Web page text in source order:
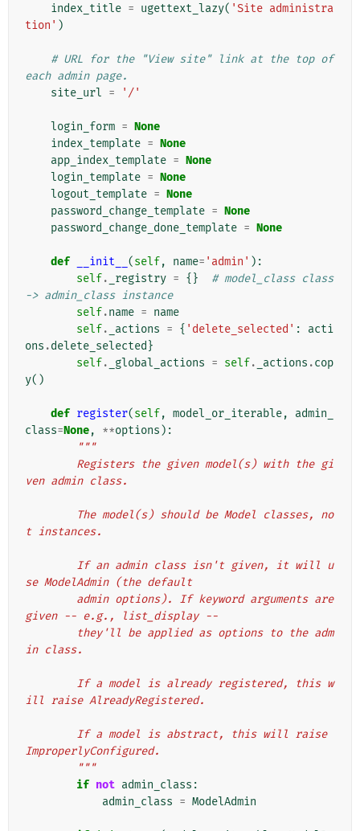
index_title = ugettext_lazy( 'Site administra
tion' )
# URL for the "View site" link at the top of
each admin page.
site_url = '/'
login_form = None
index_template = None
app_index_template = None
login_template = None
logout_template = None
password_change_template = None
password_change_done_template = None
def __init__ (self, name= 'admin' ):
self. _registry = {}
# model_class class
-> admin_class instance
self.name = name
self. _actions = { 'delete_selected' :
acti
ons .delete_selected }
self. _global_actions = self. _actions .cop
y()
def register(self, model_or_iterable,
admin_
class=None, **options ):
"""
ven admin class.
t instances.
se ModelAdmin (the default
given -- e.g., list_display --
in class.
ill raise AlreadyRegistered.
ImproperlyConfigured.
        """
if not admin_class :
admin_class = ModelAdmin